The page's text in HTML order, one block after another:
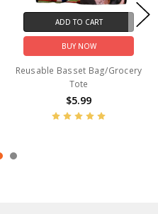
ADD TO CART
BUY NOW
Reusable Basset Bag/Grocery
Tote
$5.99